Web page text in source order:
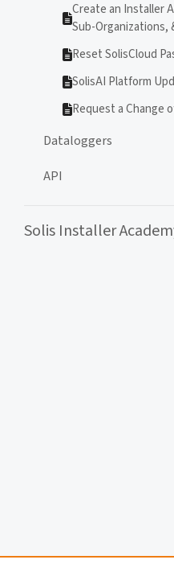
Create an Installer
Sub-Organizations,
Reset SolisCloud
SolisAI Platform
Request a Change
Dataloggers
API
Solis Installer